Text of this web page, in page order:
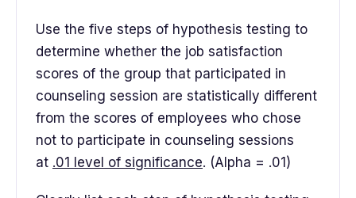
Use the five steps of hypothesis testing to
determine whether the job satisfaction
scores of the group that participated in
counseling session are statistically different
from the scores of employees who chose
not to participate in counseling sessions
at .01 level of significance. (Alpha = .01)